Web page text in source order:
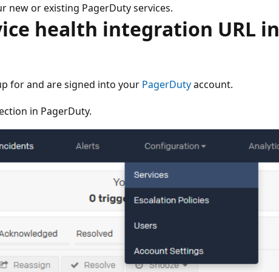
new or existing PagerDuty services.
health integration URL in
for and are signed into your PagerDutyaccount.
in PagerDuty.